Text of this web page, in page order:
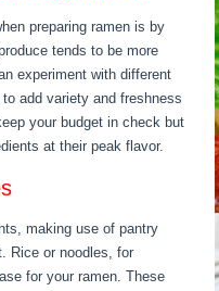
preparing ramen is by
tends to be more
experiment with different
add variety and freshness
your budget in check but
at their peak flavor.
making use of pantry
Rice or noodles, for
for your ramen. These